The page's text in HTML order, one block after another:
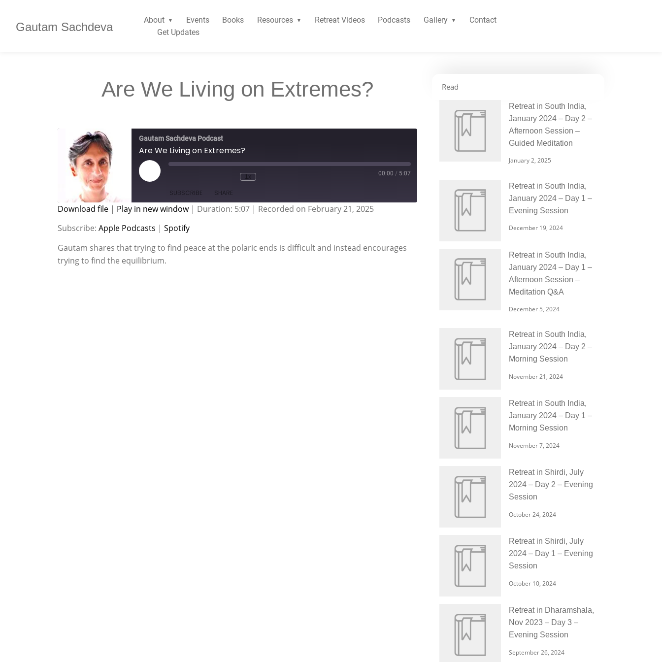
Gautam Sachdeva
About Events Books Resources Retreat Videos Podcasts Gallery
Contact
Get Updates
Are We Living on Extremes?
Gautam Sachdeva Podcast
Are We Living on Extremes?
1x
00:00 / 5:07
SUBSCRIBE SHARE
RSS FEED
SHARE
LINK
EMBED
Download file | Play in new window| Duration: 5:07 | Recorded on February 21, 2025
Subscribe: Apple Podcasts | Spotify
Gautam shares that trying to find peace at the polaric ends is difficult and instead encourages
trying to find the equilibrium.
Read
Retreat in South India,
January 2024 – Day 2 –
Afternoon Session –
Guided Meditation
January 2, 2025
Retreat in South India,
January 2024 – Day 1 –
Evening Session
December 19, 2024
Retreat in South India,
January 2024 – Day 1 –
Afternoon Session –
Meditation Q&A
December 5, 2024
Retreat in South India,
January 2024 – Day 2 –
Morning Session
November 21, 2024
Retreat in South India,
January 2024 – Day 1 –
Morning Session
November 7, 2024
Retreat in Shirdi, July
2024 – Day 2 – Evening
Session
October 24, 2024
Retreat in Shirdi, July
2024 – Day 1 – Evening
Session
October 10, 2024
Retreat in Dharamshala,
Nov 2023 – Day 3 –
Evening Session
September 26, 2024